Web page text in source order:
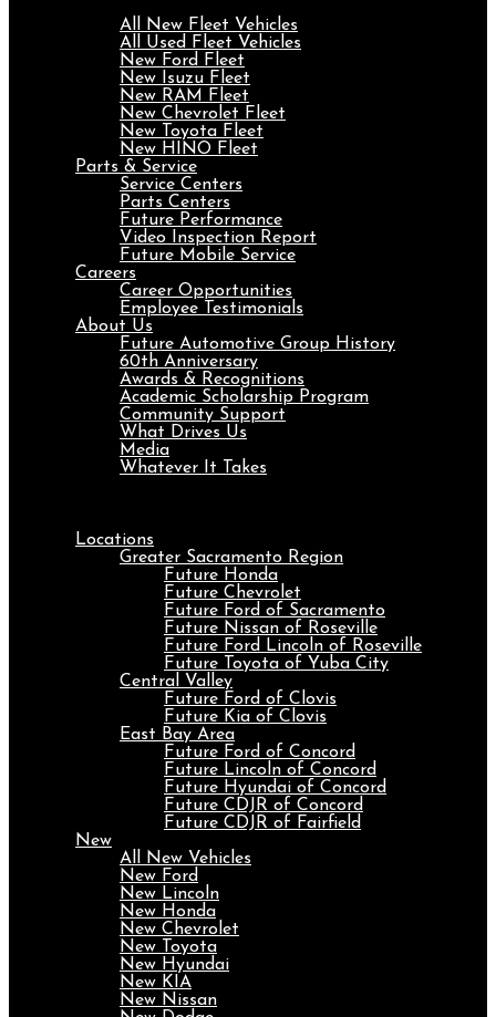
All New Fleet Vehicles
All Used Fleet Vehicles
New Ford Fleet
New Isuzu Fleet
New RAM Fleet
New Chevrolet Fleet
New Toyota Fleet
New HINO Fleet
Parts & Service
Service Centers
Parts Centers
Future Performance
Video Inspection Report
Future Mobile Service
Careers
Career Opportunities
Employee Testimonials
About Us
Future Automotive Group History
60th Anniversary
Awards & Recognitions
Academic Scholarship Program
Community Support
What Drives Us
Media
Whatever It Takes
Locations
Greater Sacramento Region
Future Honda
Future Chevrolet
Future Ford of Sacramento
Future Nissan of Roseville
Future Ford Lincoln of Roseville
Future Toyota of Yuba City
Central Valley
Future Ford of Clovis
Future Kia of Clovis
East Bay Area
Future Ford of Concord
Future Lincoln of Concord
Future Hyundai of Concord
Future CDJR of Concord
Future CDJR of Fairfield
New
All New Vehicles
New Ford
New Lincoln
New Honda
New Chevrolet
New Toyota
New Hyundai
New KIA
New Nissan